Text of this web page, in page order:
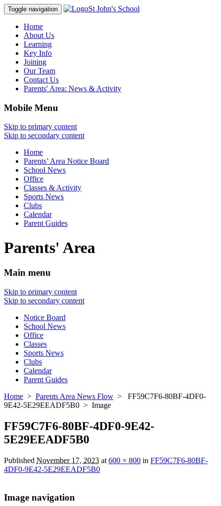
Toggle navigation St John's School
Home
About Us
Learning
Key Info
Joining
Our Team
Contact Us
Parents' Area: News & Activity
Mobile Menu
Skip to primary content
Skip to secondary content
Home
Parents’ Area Notice Board
School News
Office
Classes & Activity
Sports News
Clubs
Calendar
Parent Guides
Parents' Area
Main menu
Skip to primary content
Skip to secondary content
Notice Board
School News
Office
Classes
Sports News
Clubs
Calendar
Parent Guides
Home > Parents Area News Flow > FF59C7F6-80BF-4DF0-
9E42-5E29EEADF5B0 > Image
FF59C7F6-80BF-4DF0-9E42-
5E29EEADF5B0
Published November 17, 2023 at 600 × 800 in FF59C7F6-80BF-
4DF0-9E42-5E29EEADF5B0
Image navigation